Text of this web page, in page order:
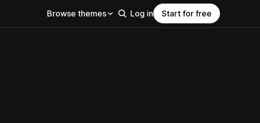
Browse themes Log in Start for free